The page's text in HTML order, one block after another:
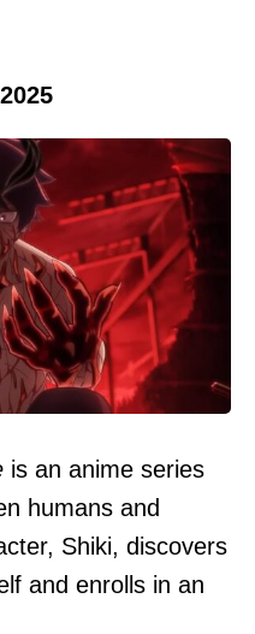
is an anime series
humans and
Shiki, discovers
and enrolls in an